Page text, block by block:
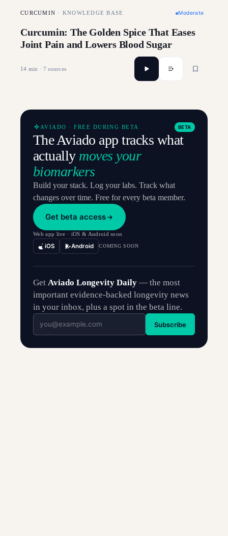
CURCUMIN · KNOWLEDGE BASE Moderate
Curcumin: The Golden Spice That Eases
Joint Pain and Lowers Blood Sugar
14 min · 7 sources
AVIADO · FREE DURING BETA BETA
The Aviado app tracks what
actually moves your
biomarkers
Build your stack. Log your labs. Track what
changes over time. Free for every beta member.
Get beta access
Web app live · iOS & Android soon
iOS Android COMING SOON
Get Aviado Longevity Daily — the most
important evidence-backed longevity news
in your inbox, plus a spot in the beta line.
Subscribe